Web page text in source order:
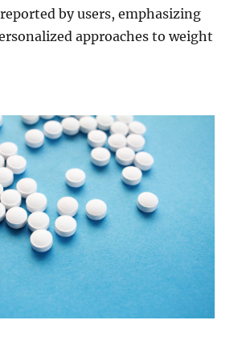
by users, emphasizing
approaches to weight